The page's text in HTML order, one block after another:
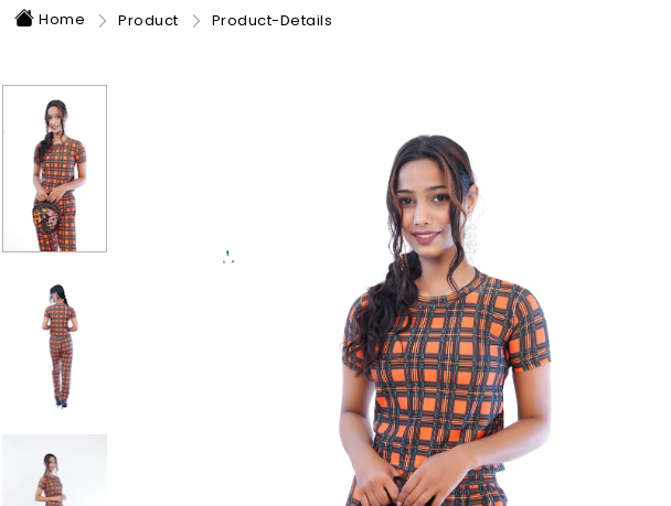
Home Product Product-Details